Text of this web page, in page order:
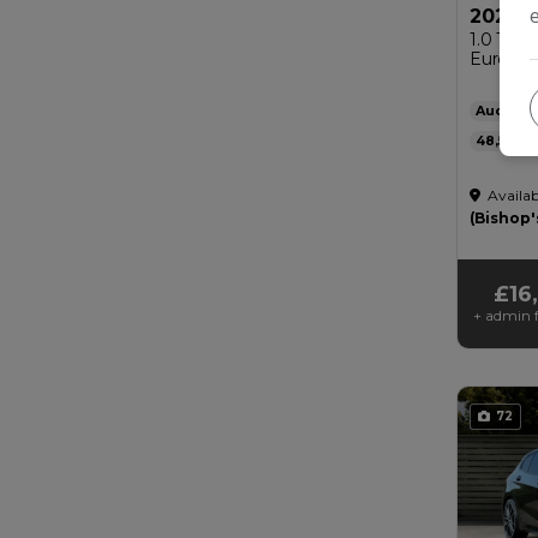
2022
1.0
Euro 6
Audi
48,500
£200
+ admin
72